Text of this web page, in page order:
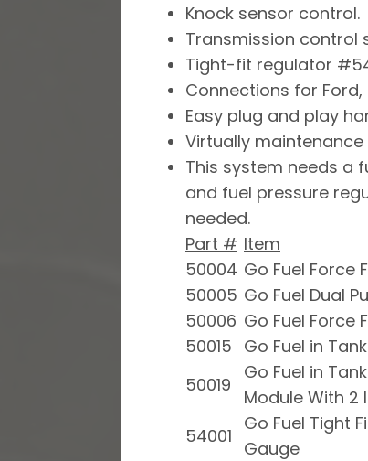
Knock sensor control.
Transmission control
Tight-fit regulator
Connections for Ford,
Easy plug and play
Virtually
This system needs a
and fuel pressure
needed.
Part # Item
50004 Go Fuel Force
50005 Go Fuel Dual
50006 Go Fuel Force
50015 Go Fuel in
50019
Go Fuel in
Module With 2
54001
Go Fuel Tight
Gauge